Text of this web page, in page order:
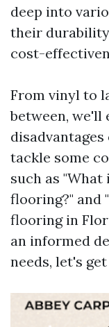
deep into
their
cost-
From vinyl to
between, we'll
disadvantages
tackle some
such as
flooring?" and
flooring in
an informed
needs, let's